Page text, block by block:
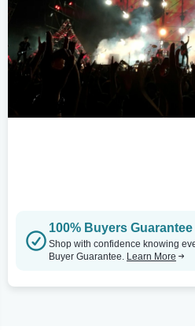
100% Buyers Guarantee
Shop with confidence knowing
Buyer Guarantee. Learn More